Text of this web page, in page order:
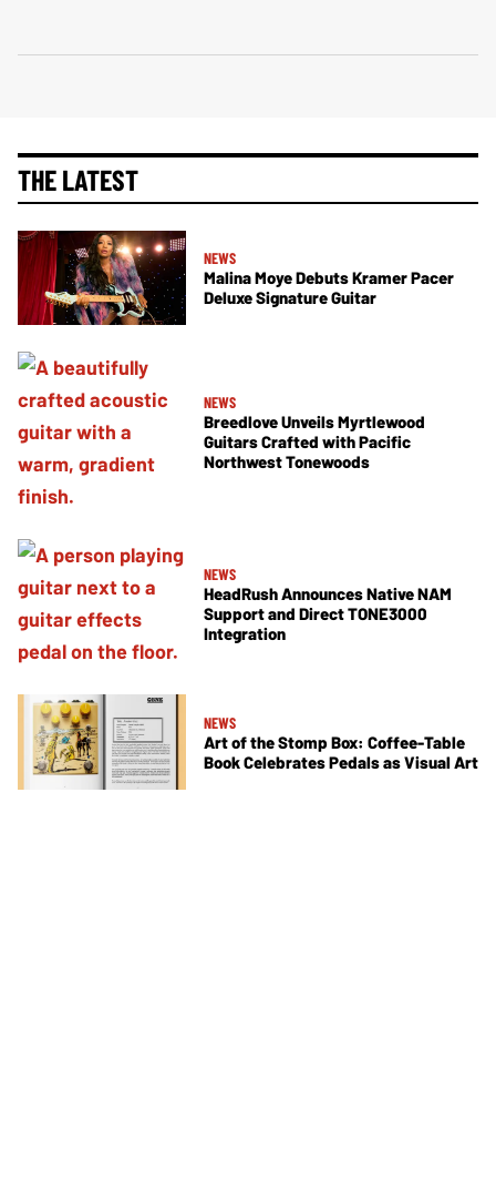
THE LATEST
NEWS
Malina Moye Debuts Kramer Pacer
Deluxe Signature Guitar
NEWS
Breedlove Unveils Myrtlewood
Guitars Crafted with Pacific
Northwest Tonewoods
NEWS
HeadRush Announces Native NAM
Support and Direct TONE3000
Integration
NEWS
Art of the Stomp Box: Coffee-Table
Book Celebrates Pedals as Visual Art